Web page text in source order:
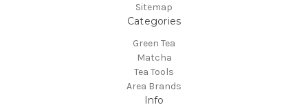
Sitemap
Categories
Green Tea
Matcha
Tea Tools
Area Brands
Info